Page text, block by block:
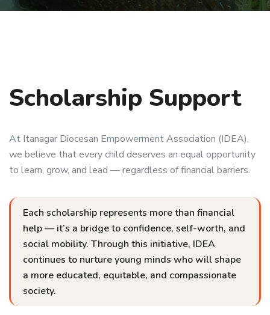
Scholarship Support
At Itanagar Diocesan Empowerment Association (IDEA),
we believe that every child deserves an equal opportunity
to learn, grow, and lead — regardless of financial barriers.
Each scholarship represents more than financial
help — it’s a bridge to confidence, self-worth, and
social mobility. Through this initiative, IDEA
continues to nurture young minds who will shape
a more educated, equitable, and compassionate
society.